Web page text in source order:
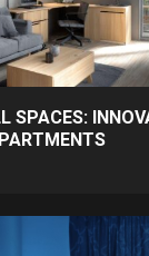
SPACES: